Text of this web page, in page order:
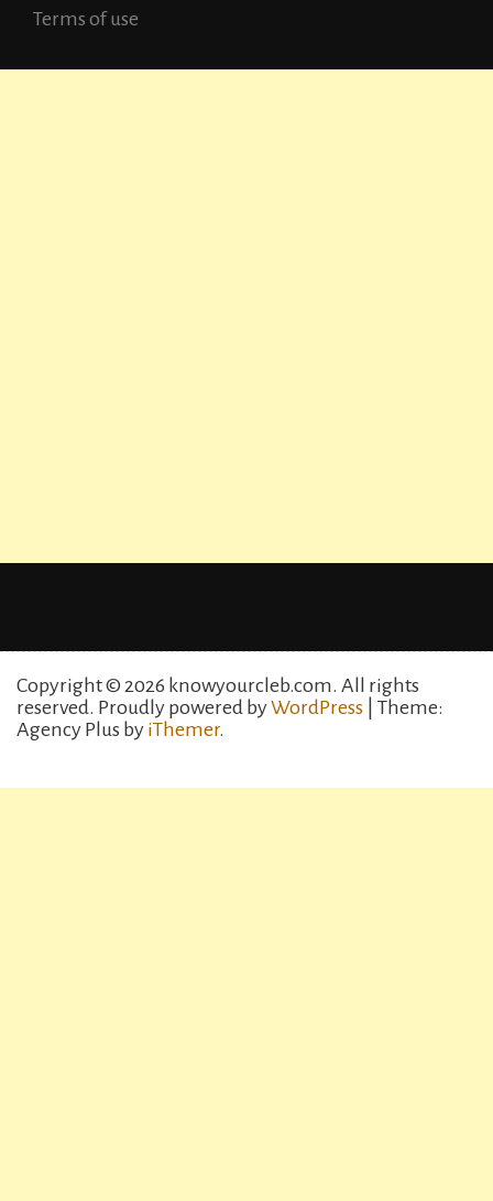
Terms of use
Copyright © 2026 knowyourcleb.com. All rights
reserved. Proudly powered byWordPress | Theme:
Agency Plus by iThemer.